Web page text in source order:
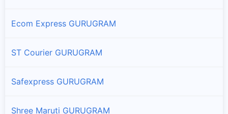
Ecom Express GURUGRAM
ST Courier GURUGRAM
Safexpress GURUGRAM
Shree Maruti GURUGRAM